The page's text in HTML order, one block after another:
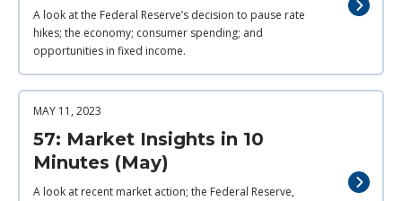
A look at the Federal Reserve’s decision to pause rate
hikes; the economy; consumer spending; and
opportunities in fixed income.
MAY 11, 2023
57: Market Insights in 10
Minutes (May)
A look at recent market action; the Federal Reserve,